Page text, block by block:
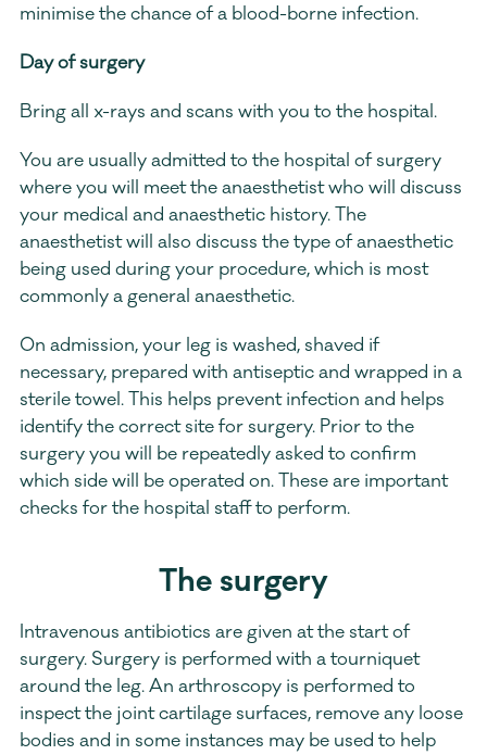
minimise the chance of a blood-borne infection.
Day of surgery
Bring all x-rays and scans with you to the hospital.
You are usually admitted to the hospital of surgery
where you will meet the anaesthetist who will discuss
your medical and anaesthetic history. The
anaesthetist will also discuss the type of anaesthetic
being used during your procedure, which is most
commonly a general anaesthetic.
On admission, your leg is washed, shaved if
necessary, prepared with antiseptic and wrapped in a
sterile towel. This helps prevent infection and helps
identify the correct site for surgery. Prior to the
surgery you will be repeatedly asked to confirm
which side will be operated on. These are important
checks for the hospital staff to perform.
The surgery
Intravenous antibiotics are given at the start of
surgery. Surgery is performed with a tourniquet
around the leg. An arthroscopy is performed to
inspect the joint cartilage surfaces, remove any loose
bodies and in some instances may be used to help